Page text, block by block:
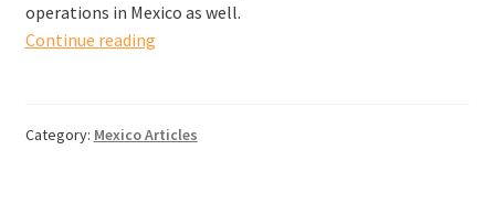
operations in Mexico as well.
Continue readingQuality
Mexico
Category: Mexico Articles